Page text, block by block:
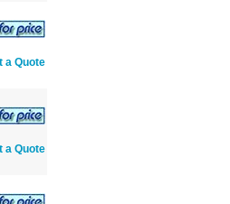
a Quote
a Quote